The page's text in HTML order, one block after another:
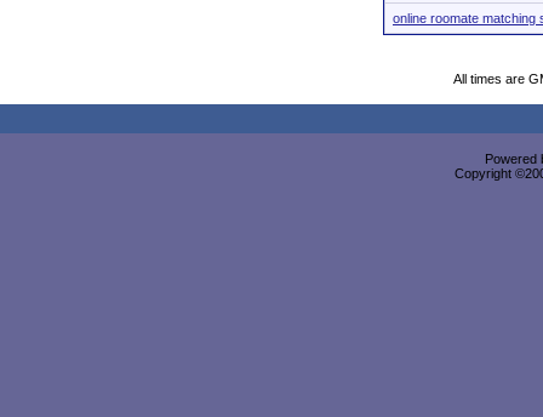
online roomate matching
All times are
Powered
Copyright